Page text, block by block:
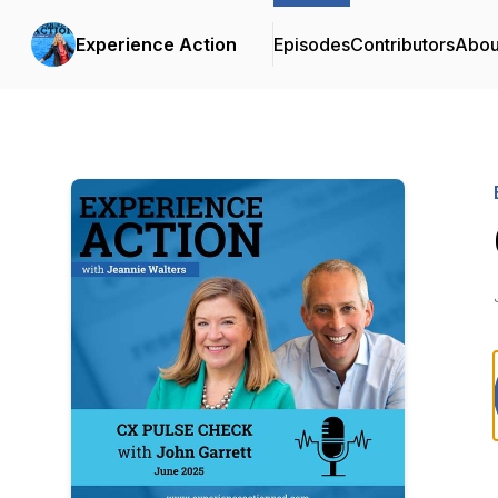
Experience Action EpisodesContributors